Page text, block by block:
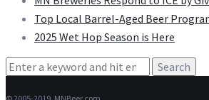
Top Local Barrel-Aged Beer
2025 Wet Hop Season is Here
Search